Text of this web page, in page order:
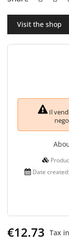
Visit the shop
Il
Date created:
€12.73 Tax